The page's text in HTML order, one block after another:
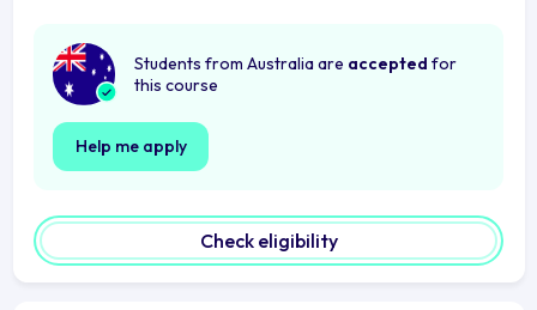
Students from Australia are accepted for
this course
Help me apply
Check eligibility